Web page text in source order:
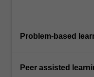
Problem-based
Peer assisted